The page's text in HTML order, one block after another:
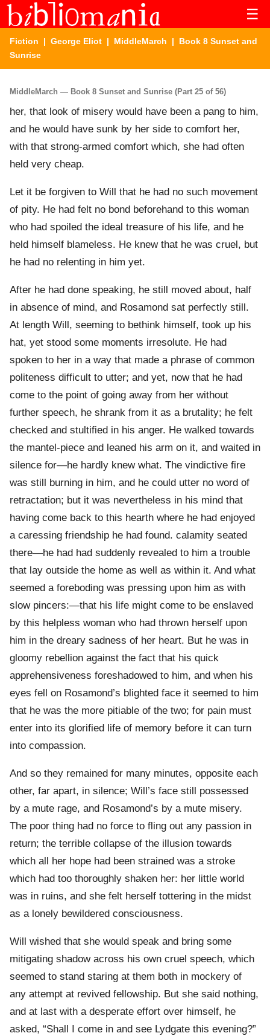
☰
Fiction | George Eliot | MiddleMarch | Book 8 Sunset and
Sunrise
MiddleMarch — Book 8 Sunset and Sunrise (Part 25 of 56)
her, that look of misery would have been a pang to him,
and he would have sunk by her side to comfort her,
with that strong-armed comfort which, she had often
held very cheap.
Let it be forgiven to Will that he had no such movement
of pity. He had felt no bond beforehand to this woman
who had spoiled the ideal treasure of his life, and he
held himself blameless. He knew that he was cruel, but
he had no relenting in him yet.
After he had done speaking, he still moved about, half
in absence of mind, and Rosamond sat perfectly still.
At length Will, seeming to bethink himself, took up his
hat, yet stood some moments irresolute. He had
spoken to her in a way that made a phrase of common
politeness difficult to utter; and yet, now that he had
come to the point of going away from her without
further speech, he shrank from it as a brutality; he felt
checked and stultified in his anger. He walked towards
the mantel-piece and leaned his arm on it, and waited in
silence for—he hardly knew what. The vindictive fire
was still burning in him, and he could utter no word of
retractation; but it was nevertheless in his mind that
having come back to this hearth where he had enjoyed
a caressing friendship he had found. calamity seated
there—he had had suddenly revealed to him a trouble
that lay outside the home as well as within it. And what
seemed a foreboding was pressing upon him as with
slow pincers:—that his life might come to be enslaved
by this helpless woman who had thrown herself upon
him in the dreary sadness of her heart. But he was in
gloomy rebellion against the fact that his quick
apprehensiveness foreshadowed to him, and when his
eyes fell on Rosamond’s blighted face it seemed to him
that he was the more pitiable of the two; for pain must
enter into its glorified life of memory before it can turn
into compassion.
And so they remained for many minutes, opposite each
other, far apart, in silence; Will’s face still possessed
by a mute rage, and Rosamond’s by a mute misery.
The poor thing had no force to fling out any passion in
return; the terrible collapse of the illusion towards
which all her hope had been strained was a stroke
which had too thoroughly shaken her: her little world
was in ruins, and she felt herself tottering in the midst
as a lonely bewildered consciousness.
Will wished that she would speak and bring some
mitigating shadow across his own cruel speech, which
seemed to stand staring at them both in mockery of
any attempt at revived fellowship. But she said nothing,
and at last with a desperate effort over himself, he
asked, “Shall I come in and see Lydgate this evening?”